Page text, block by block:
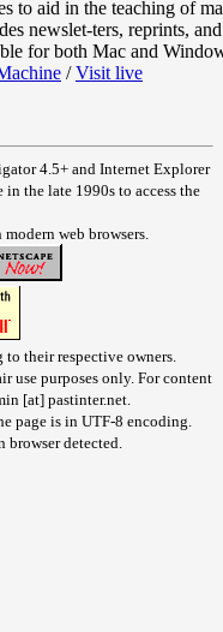
to aid in the teaching of
newslet-ters, reprints,
for both Mac and
/Visit live
4.5+ and Internet Explorer
the late 1990s to access the
web browsers.
their respective owners.
use purposes only. For content
[at] pastinter.net.
page is in UTF-8 encoding.
browser detected.